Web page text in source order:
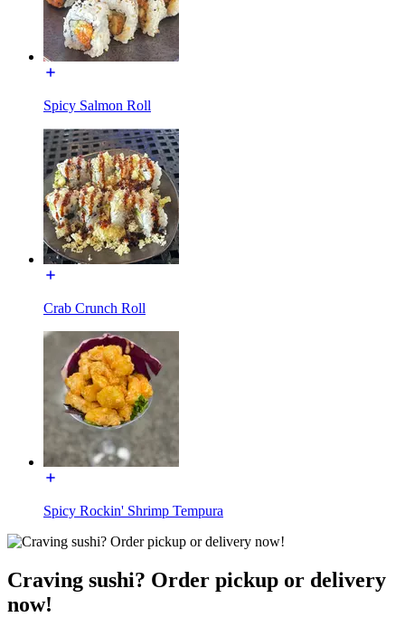
Spicy Salmon Roll
Crab Crunch Roll
Spicy Rockin' Shrimp Tempura
Craving sushi? Order pickup or delivery
now!